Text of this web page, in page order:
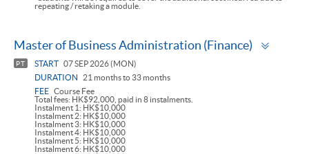
repeating / retaking a module.
Master of Business Administration (Finance)
PT START 07 SEP 2026 (MON)
DURATION
21 months to 33 months
FEE Course Fee
Total fees: HK$92,000, paid in 8 instalments.
Instalment 1: HK$10,000
Instalment 2: HK$10,000
Instalment 3: HK$10,000
Instalment 4: HK$10,000
Instalment 5: HK$10,000
Instalment 6: HK$10,000